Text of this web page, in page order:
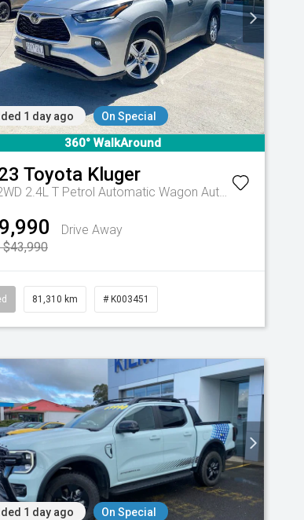
1 day ago On Special
360° WalkAround
Toyota Kluger
2.4L T Petrol Automatic Wagon Automatic
Drive Away
$43,990
81,310 km # K003451
1 day ago On Special